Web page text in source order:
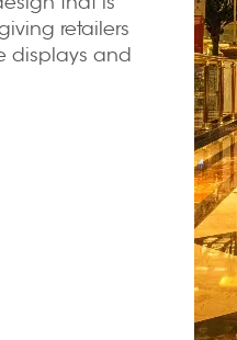
retailers
displays and